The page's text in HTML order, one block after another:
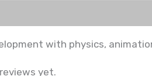
with physics,
yet.